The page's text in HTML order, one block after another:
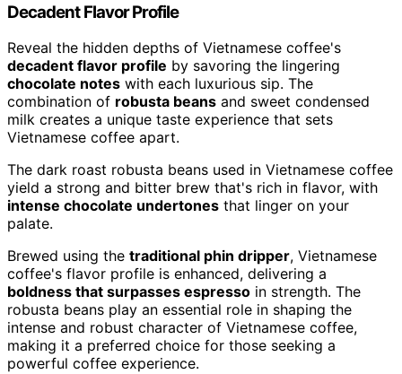
Decadent Flavor Profile
Reveal the hidden depths of Vietnamese coffee's
decadent flavor profile by savoring the lingering
chocolate notes with each luxurious sip. The
combination of robusta beans and sweet condensed
milk creates a unique taste experience that sets
Vietnamese coffee apart.
The dark roast robusta beans used in Vietnamese coffee
yield a strong and bitter brew that's rich in flavor, with
intense chocolate undertones that linger on your
palate.
Brewed using the traditional phin dripper, Vietnamese
coffee's flavor profile is enhanced, delivering a
boldness that surpasses espresso in strength. The
robusta beans play an essential role in shaping the
intense and robust character of Vietnamese coffee,
making it a preferred choice for those seeking a
powerful coffee experience.